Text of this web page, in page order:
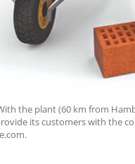
the plant (60 km from
its customers with the